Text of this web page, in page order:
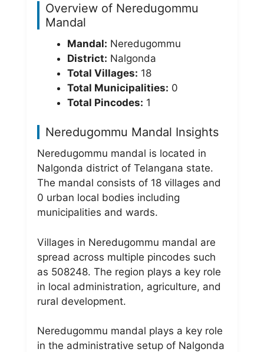
Overview of Neredugommu
Mandal
Mandal: Neredugommu
District: Nalgonda
Total Villages: 18
Total Municipalities: 0
Total Pincodes: 1
Neredugommu Mandal Insights
Neredugommu mandal is located in
Nalgonda district of Telangana state.
The mandal consists of 18 villages and
0 urban local bodies including
municipalities and wards.
Villages in Neredugommu mandal are
spread across multiple pincodes such
as 508248. The region plays a key role
in local administration, agriculture, and
rural development.
Neredugommu mandal plays a key role
in the administrative setup of Nalgonda